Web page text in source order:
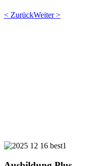
< ZurückWeiter >